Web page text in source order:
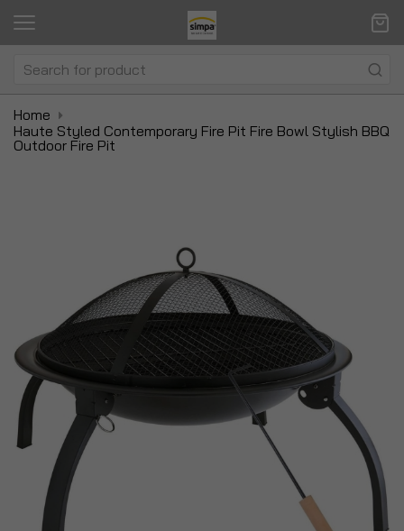
Home
Haute Styled Contemporary Fire Pit Fire Bowl Stylish BBQ
Outdoor Fire Pit
the
images
gallery